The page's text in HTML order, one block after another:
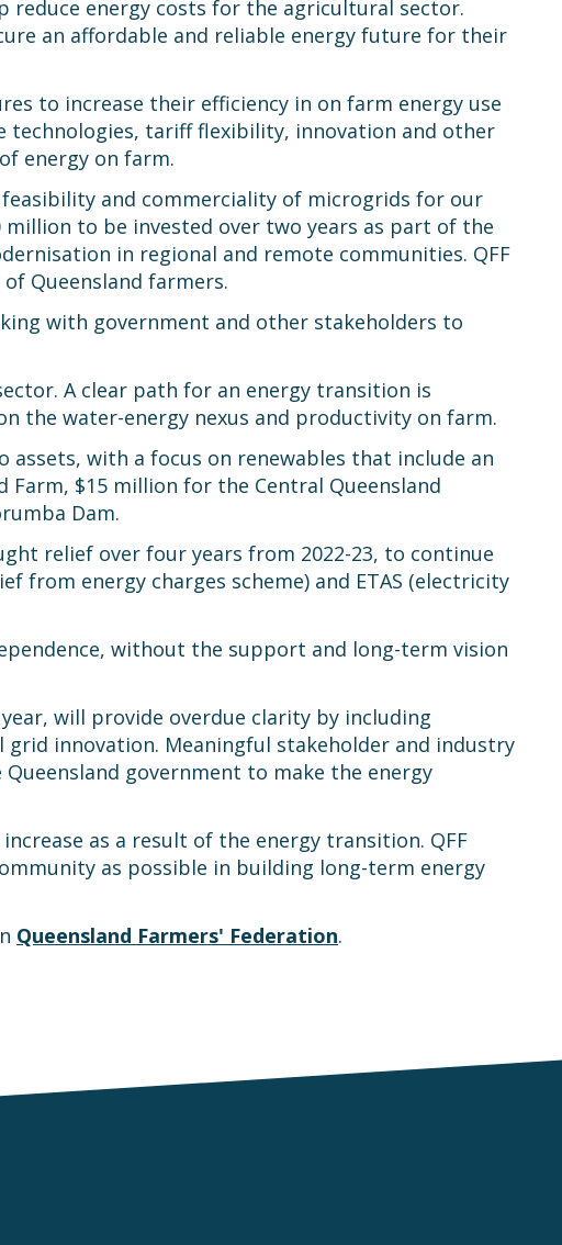
energy costs for the agricultural sector.
an affordable and reliable energy future for their
to increase their efficiency in on farm energy use
tariff flexibility, innovation and other
energy on farm.
and commerciality of microgrids for our
to be invested over two years as part of the
in regional and remote communities. QFF
Queensland farmers.
with government and other stakeholders to
A clear path for an energy transition is
the water-energy nexus and productivity on farm.
with a focus on renewables that include an
$15 million for the Central Queensland
Dam.
relief over four years from 2022-23, to continue
from energy charges scheme) and ETAS (electricity
without the support and long-term vision
will provide overdue clarity by including
innovation. Meaningful stakeholder and industry
government to make the energy
as a result of the energy transition. QFF
as possible in building long-term energy
Queensland Farmers' Federation.